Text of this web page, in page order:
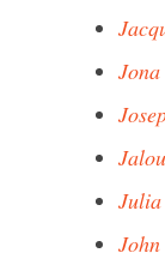
Julia